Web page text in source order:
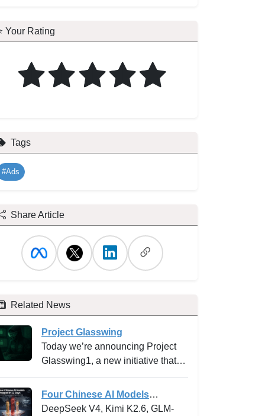
Your Rating
Tags
#Ads
Share Article
Related News
Project Glasswing
Today we’re announcing Project
Glasswing1, a new initiative that
Services, Anthropic, Apple,
Broadcom, Cisco, CrowdStrike,
Four Chinese AI Models
Dropped in 12 Days -- and why
DeepSeek V4, Kimi K2.6, GLM-